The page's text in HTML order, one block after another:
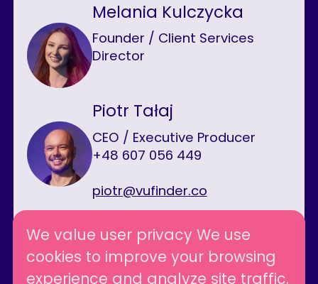
Melania Kulczycka
Founder / Client Services
Director
Piotr Tałaj
CEO / Executive Producer
+48 607 056 449
piotr@vufinder.co
Follow us
We value user privacy We use
cookies to improve your browsing
experience and analyze site traffic.